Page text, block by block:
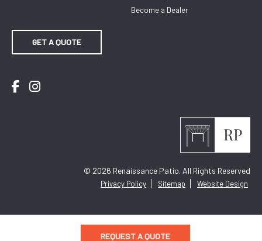
REQUEST A QUOTE
Become a Dealer
GET A QUOTE
Facebook
Instagram
© 2026 Renaissance Patio. All Rights Reserved
Privacy Policy Sitemap Website Design